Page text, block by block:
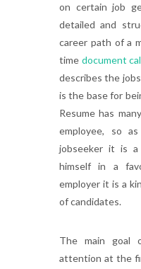
on certain job
detailed and
career path of a
time document
describes the
is the base for
Resume has
employee, so
jobseeker it is
himself in a
employer it is a
of candidates.
The main goal
attention at the